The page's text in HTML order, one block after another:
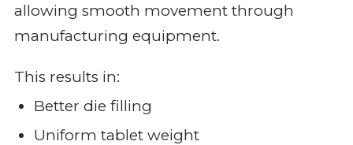
allowing smooth movement through
manufacturing equipment.
This results in:
Better die filling
Uniform tablet weight